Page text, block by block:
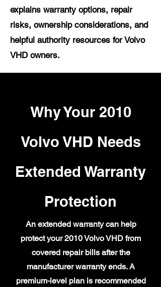
explains warranty options, repair
risks, ownership considerations, and
helpful authority resources for Volvo
VHD owners.
Why Your 2010
Volvo VHD Needs
Extended Warranty
Protection
An extended warranty can help
protect your 2010 Volvo VHD from
covered repair bills after the
manufacturer warranty ends. A
premium-level plan is recommended